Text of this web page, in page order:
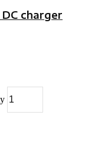
charger